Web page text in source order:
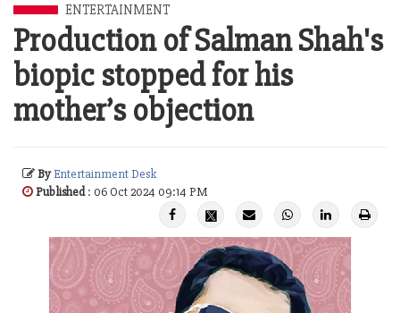
ENTERTAINMENT
Production of Salman Shah's
biopic stopped for his
mother’s objection
ByEntertainment Desk
Published: 06 Oct 2024 09:14 PM